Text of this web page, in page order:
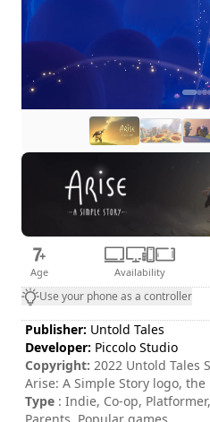
Age Availability
Use your phone as a controller
Publisher: Untold Tales
Developer: Piccolo Studio
Copyright: 2022 Untold Tales
Arise: A Simple Story logo,
Piccolo Studio logo are
and/or Piccolo Studio S.L. All
Type : Indie, Co-op,
Parents, Popular games